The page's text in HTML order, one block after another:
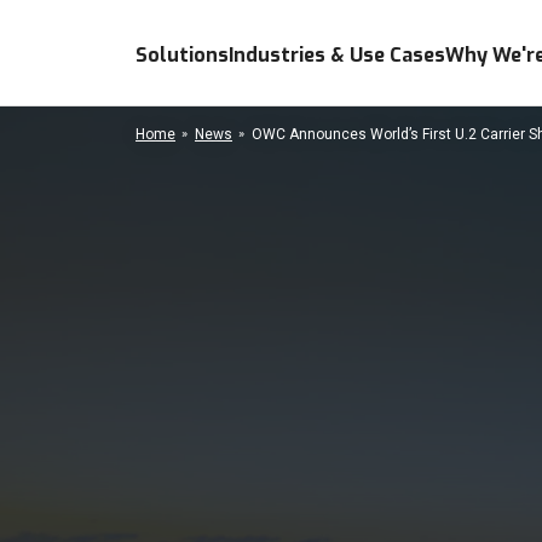
SolutionsIndustries & Use CasesWhy
Home News OWC Announces World’s First U.2 Carrier